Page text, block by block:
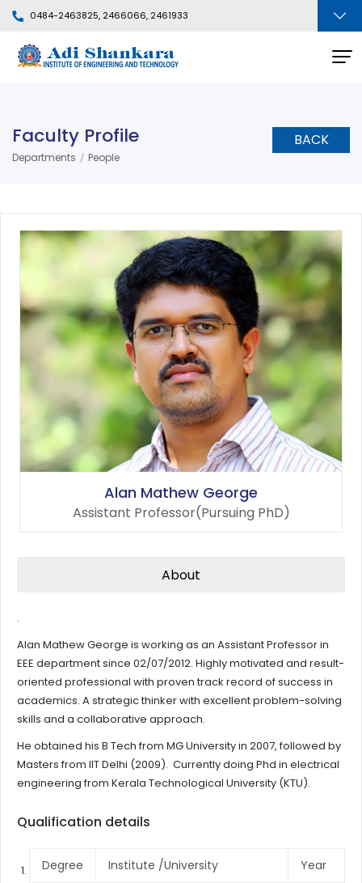
0484-2463825, 2466066, 2461933
BACK
Faculty Profile
Departments People
Alan Mathew George
Assistant Professor(Pursuing PhD)
About
.
Alan Mathew George is working as an Assistant Professor in
EEE department since 02/07/2012. Highly motivated and result-
oriented professional with proven track record of success in
academics. A strategic thinker with excellent problem-solving
skills and a collaborative approach.
He obtained his B Tech from MG University in 2007, followed by
Masters from IIT Delhi (2009). Currently doing Phd in electrical
engineering from Kerala Technological University (KTU).
Qualification details
Degree Institute /University Year